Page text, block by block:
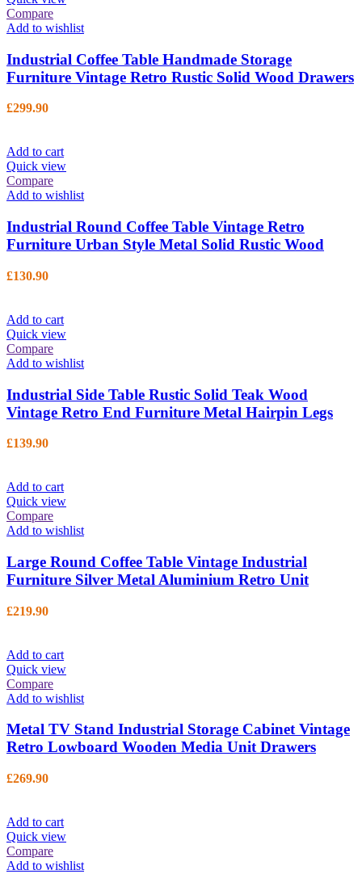
Compare
Add to wishlist
Industrial Coffee Table Handmade Storage
Furniture Vintage Retro Rustic Solid Wood Drawers
£299.90
Add to cart
Quick view
Compare
Add to wishlist
Industrial Round Coffee Table Vintage Retro
Furniture Urban Style Metal Solid Rustic Wood
£130.90
Add to cart
Quick view
Compare
Add to wishlist
Industrial Side Table Rustic Solid Teak Wood
Vintage Retro End Furniture Metal Hairpin Legs
£139.90
Add to cart
Quick view
Compare
Add to wishlist
Large Round Coffee Table Vintage Industrial
Furniture Silver Metal Aluminium Retro Unit
£219.90
Add to cart
Quick view
Compare
Add to wishlist
Metal TV Stand Industrial Storage Cabinet Vintage
Retro Lowboard Wooden Media Unit Drawers
£269.90
Add to cart
Quick view
Compare
Add to wishlist